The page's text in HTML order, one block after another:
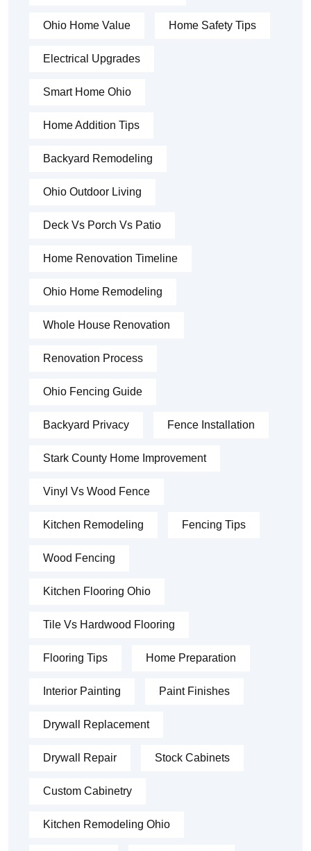
Ohio Home Value Home Safety Tips
Electrical Upgrades
Smart Home Ohio
Home Addition Tips
Backyard Remodeling
Ohio Outdoor Living
Deck Vs Porch Vs Patio
Home Renovation Timeline
Ohio Home Remodeling
Whole House Renovation
Renovation Process
Ohio Fencing Guide
Backyard Privacy Fence Installation
Stark County Home Improvement
Vinyl Vs Wood Fence
Kitchen Remodeling Fencing Tips
Wood Fencing
Kitchen Flooring Ohio
Tile Vs Hardwood Flooring
Flooring Tips Home Preparation
Interior Painting Paint Finishes
Drywall Replacement
Drywall Repair Stock Cabinets
Custom Cabinetry
Kitchen Remodeling Ohio